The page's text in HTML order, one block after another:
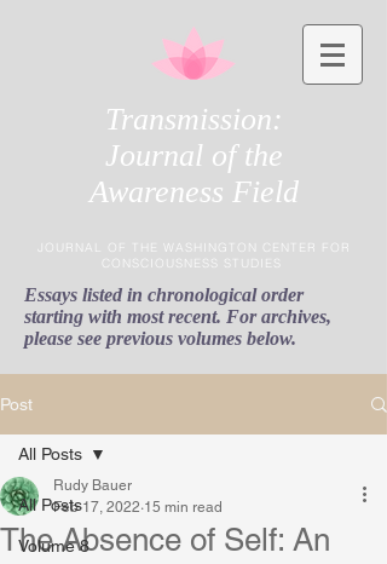
Transmission:
Journal of the
Awareness Field
JOURNAL OF THE WASHINGTON CENTER FOR
CONSCIOUSNESS STUDIES
Essays listed in chronological order
starting with most recent. For archives,
please see previous volumes below.
Post
All Posts
Volume 8
All Posts
The Absence of Self: An
Rudy Bauer
Feb 17, 2022 15 min read